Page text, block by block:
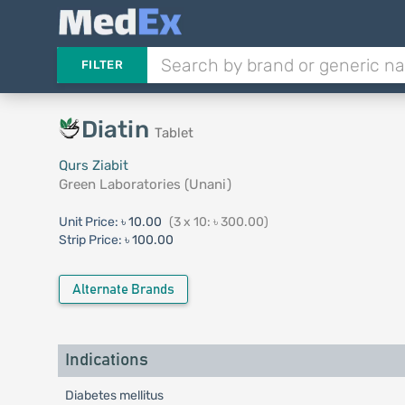
FILTER
DiatinTablet
Qurs Ziabit
Green Laboratories (Unani)
Unit Price: ৳ 10.00 (3 x 10: ৳ 300.00)
Strip Price: ৳ 100.00
Alternate Brands
Indications
Diabetes mellitus